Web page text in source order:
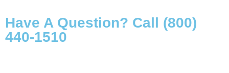
Have A Question? Call (800)
440-1510